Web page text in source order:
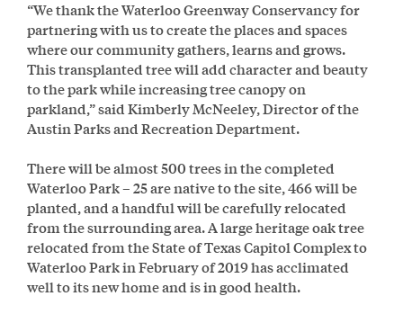
“We thank the Waterloo Greenway Conservancy for
partnering with us to create the places and spaces
where our community gathers, learns and grows.
This transplanted tree will add character and beauty
to the park while increasing tree canopy on
parkland,” said Kimberly McNeeley, Director of the
Austin Parks and Recreation Department.
There will be almost 500 trees in the completed
Waterloo Park – 25 are native to the site, 466 will be
planted, and a handful will be carefully relocated
from the surrounding area. A large heritage oak tree
relocated from the State of Texas Capitol Complex to
Waterloo Park in February of 2019 has acclimated
well to its new home and is in good health.